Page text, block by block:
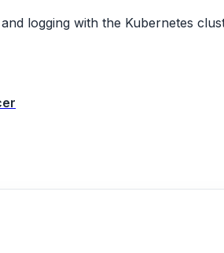
logging with the Kubernetes